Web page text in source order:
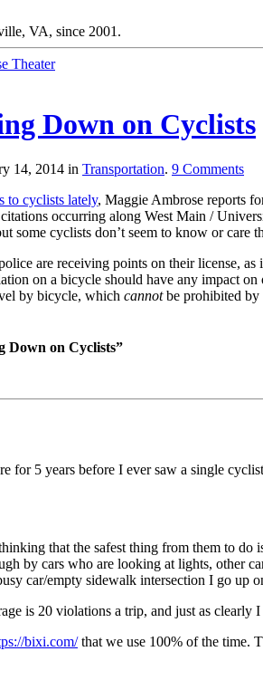
VA, since 2001.
Theater
Down on Cyclists
14, 2014 in Transportation. 9 Comments
to cyclists lately, Maggie Ambrose reports
occurring along West Main /
some cyclists don’t seem to know or
are receiving points on their license,
on a bicycle should have any impact
by bicycle, which cannotbe prohibited by
Down on Cyclists”
for 5 years before I ever saw a single
that the safest thing from them to
by cars who are looking at lights, other
car/empty sidewalk intersection I go up
is 20 violations a trip, and just as
bixi.com/that we use 100% of the time.